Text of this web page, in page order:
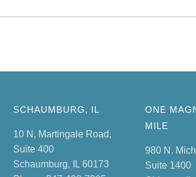
SCHAUMBURG, IL
10 N, Martingale Road,
Suite 400
Schaumburg, IL 60173
ONE
MILE
980 N.
Suite 1400